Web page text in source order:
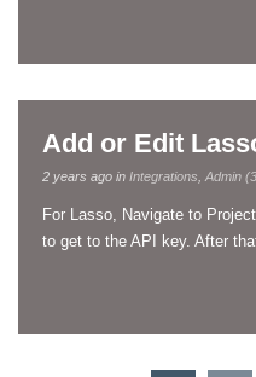
Add or Edit
2 years ago in Integrations Admin
For Lasso, Navigate to
to get to the API key. After